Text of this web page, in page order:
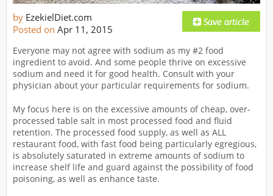
by EzekielDiet.com
Posted on Apr 11, 2015
Everyone may not agree with sodium as my #2 food
ingredient to avoid. And some people thrive on excessive
sodium and need it for good health. Consult with your
physician about your particular requirements for sodium.
My focus here is on the excessive amounts of cheap, over-
processed table salt in most processed food and fluid
retention. The processed food supply, as well as ALL
restaurant food, with fast food being particularly egregious,
is absolutely saturated in extreme amounts of sodium to
increase shelf life and guard against the possibility of food
poisoning, as well as enhance taste.